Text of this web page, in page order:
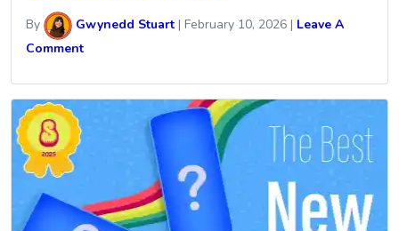
By Gwynedd Stuart | February 10, 2026 | Leave A
Comment